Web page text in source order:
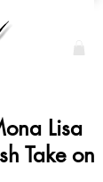
Lisa
Take on